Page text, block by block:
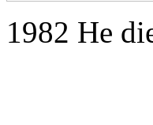
1982 He